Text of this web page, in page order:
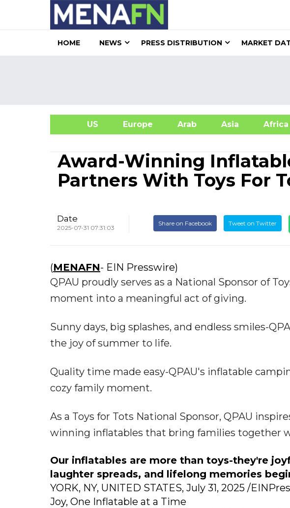
HOME NEWS PRESS DISTRIBUTION MARKET
US Europe Arab Asia
Award-Winning
Partners With Toys For
Date
2025-07-31 07:31:03
Share on Facebook Tweet on Twitter
(MENAFN- EIN Presswire)
QPAU proudly serves as a National Sponsor of
moment into a meaningful act of giving.
Sunny days, big splashes, and endless smiles-
the joy of summer to life.
Quality time made easy-QPAU's inflatable
cozy family moment.
As a Toys for Tots National Sponsor, QPAU
winning inflatables that bring families together
Our inflatables are more than toys-they're
laughter spreads, and lifelong memories
YORK, NY, UNITED STATES, July 31, 2025 /
Joy, One Inflatable at a Time